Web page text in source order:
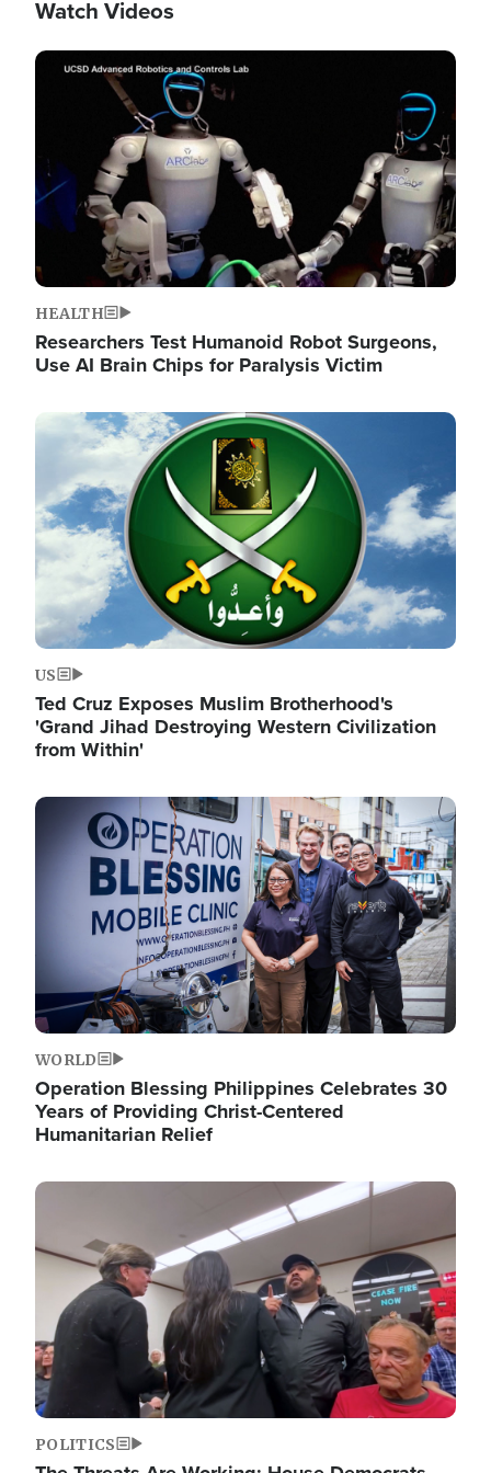
Watch Videos
Image
HEALTH
Researchers Test Humanoid Robot Surgeons,
Use AI Brain Chips for Paralysis Victim
Image
US
Ted Cruz Exposes Muslim Brotherhood's
'Grand Jihad Destroying Western Civilization
from Within'
Image
WORLD
Operation Blessing Philippines Celebrates 30
Years of Providing Christ-Centered
Humanitarian Relief
Image
POLITICS